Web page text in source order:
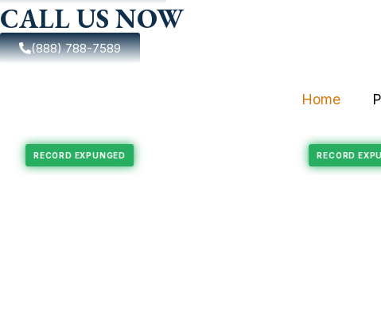
CALL US NOW
(888) 788-7589
Home
RECORD EXPUNGED Felony Expungement